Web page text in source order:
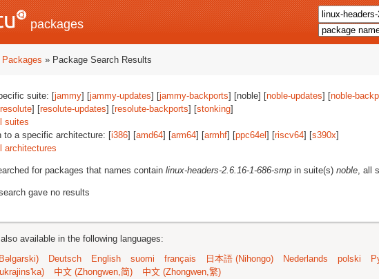
packages
Packages » Package Search Results
suite: [jammy] [jammy-updates] [jammy-backports] [noble] [noble-updates] [noble-
resolute] [resolute-updates] [resolute-backports] [stonking]
suites
to a specific architecture: [i386] [amd64] [arm64] [armhf] [ppc64el ] [riscv64] [s390x]
architectures
for packages that names contain linux-headers-2.6.16-1-686-smp in suite(s) noble, all
gave no results
available in the following languages:
Deutsch English suomi français 日本語 (Nihongo) Nederlands polski
中文 (Zhongwen,简) 中文 (Zhongwen,繁)